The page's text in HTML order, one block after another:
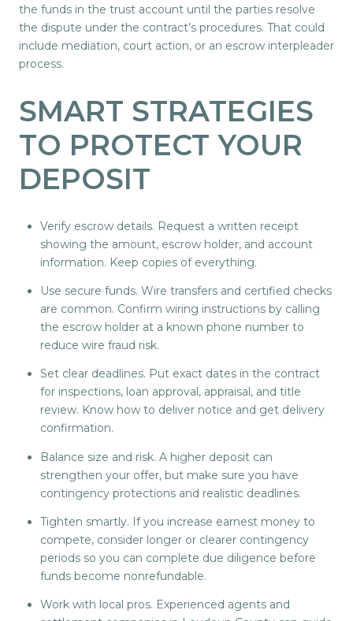
the funds in the trust account until the parties resolve
the dispute under the contract’s procedures. That could
include mediation, court action, or an escrow interpleader
process.
SMART STRATEGIES
TO PROTECT YOUR
DEPOSIT
Verify escrow details. Request a written receipt
showing the amount, escrow holder, and account
information. Keep copies of everything.
Use secure funds. Wire transfers and certified checks
are common. Confirm wiring instructions by calling
the escrow holder at a known phone number to
reduce wire fraud risk.
Set clear deadlines. Put exact dates in the contract
for inspections, loan approval, appraisal, and title
review. Know how to deliver notice and get delivery
confirmation.
Balance size and risk. A higher deposit can
strengthen your offer, but make sure you have
contingency protections and realistic deadlines.
Tighten smartly. If you increase earnest money to
compete, consider longer or clearer contingency
periods so you can complete due diligence before
funds become nonrefundable.
Work with local pros. Experienced agents and